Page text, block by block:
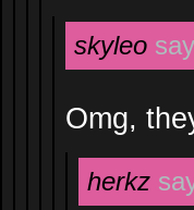
skyleo
Omg,
herkz